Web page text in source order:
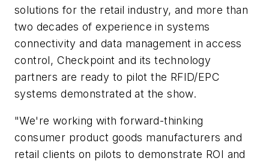
solutions for the retail industry, and more than
two decades of experience in systems
connectivity and data management in access
control, Checkpoint and its technology
partners are ready to pilot the RFID/EPC
systems demonstrated at the show.
"We're working with forward-thinking
consumer product goods manufacturers and
retail clients on pilots to demonstrate ROI and